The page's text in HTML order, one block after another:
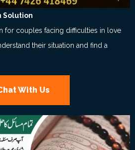
Solution
for couples facing difficulties in love
their situation and find a
With Us